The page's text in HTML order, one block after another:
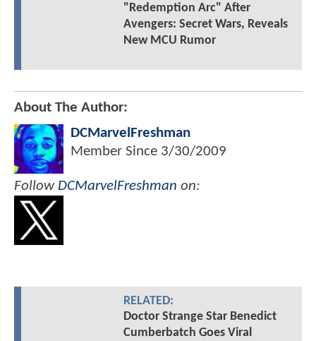
"Redemption Arc" After
Avengers: Secret Wars, Reveals
New MCU Rumor
About The Author:
DCMarvelFreshman
Member Since 3/30/2009
Follow DCMarvelFreshman on:
RELATED:
Doctor Strange Star Benedict
Cumberbatch Goes Viral